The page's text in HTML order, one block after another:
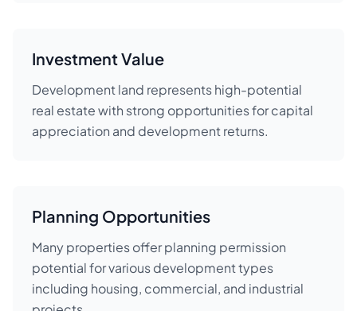
Investment Value
Development land represents high-potential
real estate with strong opportunities for capital
appreciation and development returns.
Planning Opportunities
Many properties offer planning permission
potential for various development types
including housing, commercial, and industrial